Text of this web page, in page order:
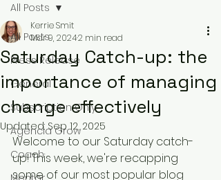
All Posts
Press Release
General
Subscription Only
Agencia Grow
Coach
All Posts
Saturday Catch-up: the
importance of managing
change effectively
Kerrie Smit
Mar 9, 20242 min read
Updated:Sep 12, 2025
Welcome to our Saturday catch-
up! This week, we're recapping
some of our most popular blog